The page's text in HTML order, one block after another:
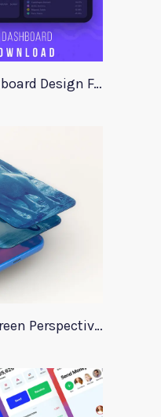
Stock Analytics Dashboard Design For Xd
Smartphone Multiscreen Perspective Mockup